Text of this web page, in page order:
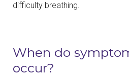
difficulty breathing.
When do
occur?